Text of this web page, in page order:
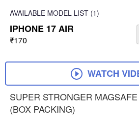
AVAILABLE MODEL LIST (1)
IPHONE 17 AIR
₹170
WATCH
SUPER STRONGER
(BOX PACKING)